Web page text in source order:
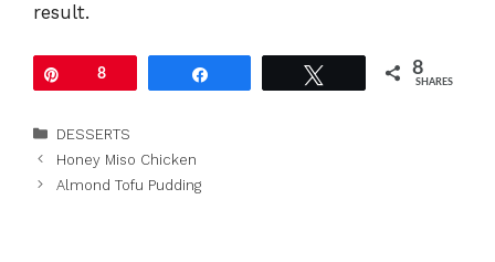
result.
8 8
SHARES
Categories
DESSERTS
Honey Miso Chicken
Almond Tofu Pudding